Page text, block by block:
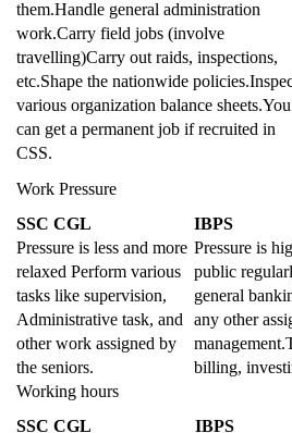
them.Handle general administration
work.Carry field jobs (involve
travelling)Carry out raids, inspections,
etc.Shape the nationwide
various organization balance sheets.You
can get a permanent job if recruited in
CSS.
Work Pressure
SSC CGL
IBPS
Pressure is less and more
relaxed Perform various
tasks like supervision,
Administrative task, and
other work assigned by
the seniors.
Pressure is
public
general
any other
billing,
Working hours
SSC CGL
IBPS